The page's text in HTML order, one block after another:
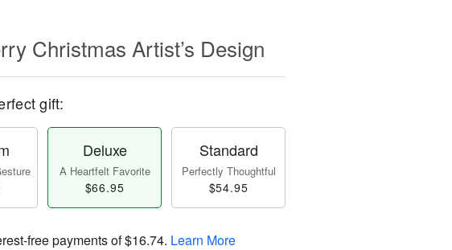
Christmas Artist’s Design
gift:
Deluxe
A Heartfelt Favorite
$66.95
Standard
Perfectly Thoughtful
$54.95
free payments of$16.74. Learn More